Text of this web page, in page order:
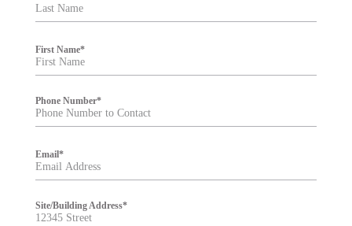
First Name*
Phone Number*
Email*
Site/Building Address*